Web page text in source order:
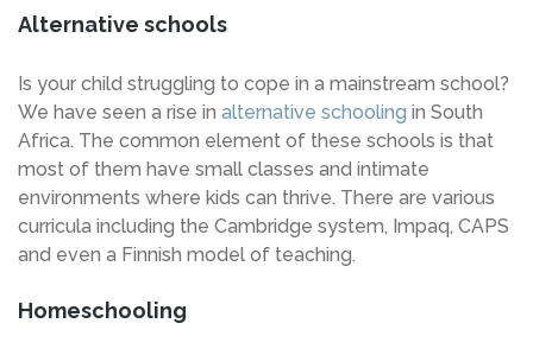
Alternative schools
Is your child struggling to cope in a mainstream school?
We have seen a rise in alternative schooling in South
Africa. The common element of these schools is that
most of them have small classes and intimate
environments where kids can thrive. There are various
curricula including the Cambridge system, Impaq, CAPS
and even a Finnish model of teaching.
Homeschooling